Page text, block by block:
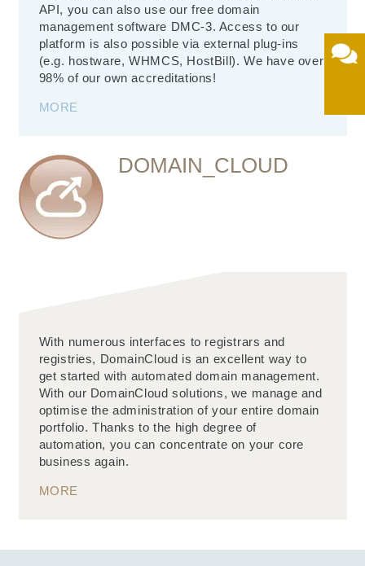
API, you can also use our free domain
management software DMC-3. Access to our
platform is also possible via external plug-ins
(e.g. hostware, WHMCS, HostBill). We have over
98% of our own accreditations!
MORE
DOMAIN_CLOUD
With numerous interfaces to registrars and
registries, DomainCloud is an excellent way to
get started with automated domain management.
With our DomainCloud solutions, we manage and
optimise the administration of your entire domain
portfolio. Thanks to the high degree of
automation, you can concentrate on your core
business again.
MORE